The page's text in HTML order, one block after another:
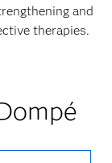
and
therapies.